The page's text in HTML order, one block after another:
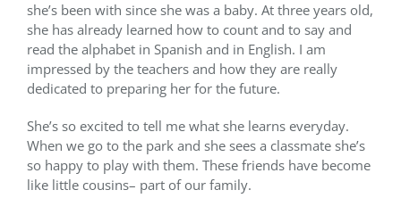
she’s been with since she was a baby. At three years old,
she has already learned how to count and to say and
read the alphabet in Spanish and in English. I am
impressed by the teachers and how they are really
dedicated to preparing her for the future.
She’s so excited to tell me what she learns everyday.
When we go to the park and she sees a classmate she’s
so happy to play with them. These friends have become
like little cousins– part of our family.